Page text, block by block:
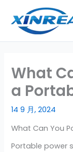
容
What
a
14 9 月, 2024
What Can You
Portable power